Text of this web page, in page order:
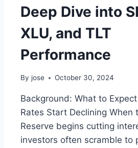
Deep Dive into
XLU, and TLT
Performance
By jose October 30, 2024
Background: What to
Rates Start Declining When
Reserve begins cutting
investors often scramble to